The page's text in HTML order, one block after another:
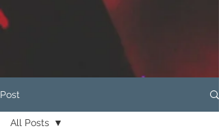
Post
All Posts